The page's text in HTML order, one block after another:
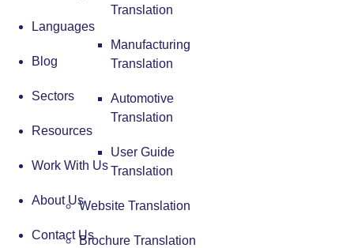
Translation
Manufacturing
Translation
Automotive
Translation
User Guide
Translation
Website Translation
Brochure Translation
Languages
Blog
Sectors
Resources
Work With Us
About Us
Contact Us